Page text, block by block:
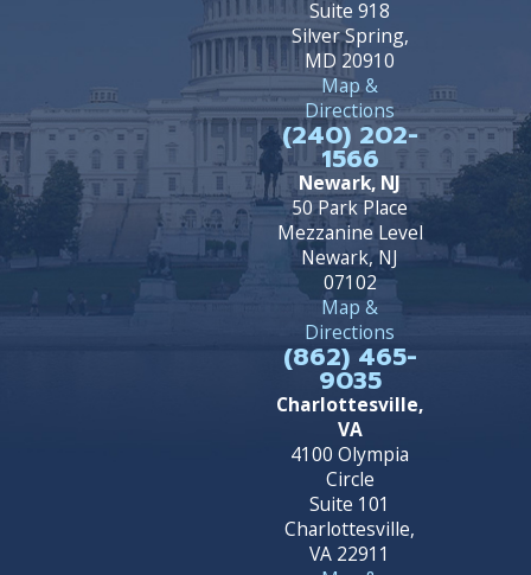
Suite 918
Silver Spring,
MD 20910
Map &
Directions
(240) 202-
1566
Newark, NJ
50 Park Place
Mezzanine Level
Newark, NJ
07102
Map &
Directions
(862) 465-
9035
Charlottesville,
VA
4100 Olympia
Circle
Suite 101
Charlottesville,
VA 22911